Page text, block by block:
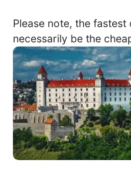
Please note, the fastest
necessarily be the